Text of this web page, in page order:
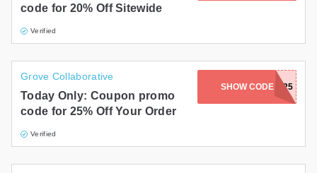
Services
Shoes
Travel
All Stores
code for 20% Off Sitewide
Verified
Grove Collaborative
Today Only: Coupon promo
code for 25% Off Your Order
Verified
SHOW CODEALEXD25